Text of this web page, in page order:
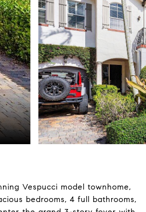
Vespucci model townhome,
bedrooms, 4 full bathrooms,